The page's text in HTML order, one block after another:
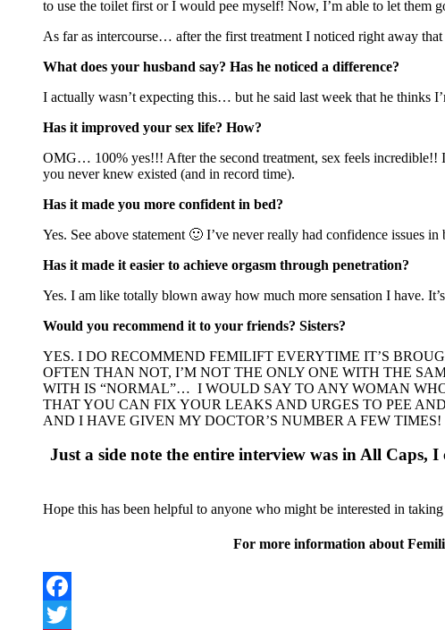
to use the toilet first or I would pee myself! Now, I’m able to let them
As far as intercourse… after the first treatment I noticed right away
What does your husband say? Has he noticed a difference?
I actually wasn’t expecting this… but he said last week that he thinks
Has it improved your sex life? How?
OMG… 100% yes!!! After the second treatment, sex feels incredible!!
you never knew existed (and in record time).
Has it made you more confident in bed?
Yes. See above statement 🙂 I’ve never really had confidence issues
Has it made it easier to achieve orgasm through penetration?
Yes. I am like totally blown away how much more sensation I have.
Would you recommend it to your friends? Sisters?
YES. I DO RECOMMEND FEMILIFT EVERYTIME IT’S
OFTEN THAN NOT, I’M NOT THE ONLY ONE WITH THE
WITH IS “NORMAL”… I WOULD SAY TO ANY WOMAN
THAT YOU CAN FIX YOUR LEAKS AND URGES TO PEE
AND I HAVE GIVEN MY DOCTOR’S NUMBER A FEW TIMES!
Just a side note the entire interview was in All Caps,
Hope this has been helpful to anyone who might be interested in
For more information about
Facebook